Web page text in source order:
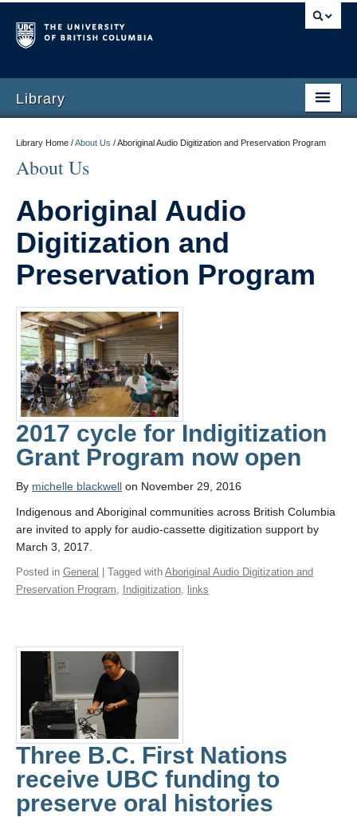
Library
Library Home /About Us /Aboriginal Audio Digitization and Preservation Program
About Us
Aboriginal Audio
Digitization and
Preservation Program
2017 cycle for Indigitization
Grant Program now open
By michelle blackwell on November 29, 2016
Indigenous and Aboriginal communities across British Columbia
are invited to apply for audio-cassette digitization support by
March 3, 2017.
Posted in General | Tagged with Aboriginal Audio Digitization and
Preservation Program, Indigitization, links
Three B.C. First Nations
receive UBC funding to
preserve oral histories